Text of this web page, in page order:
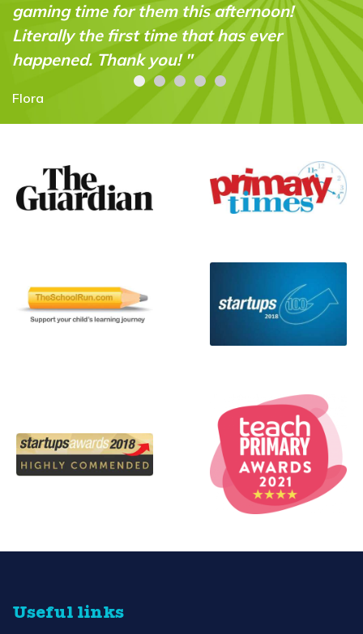
together. Great bonding and great
opportunity to do practical science
experiments! Amazing!!"
Cesca Voo
Useful links